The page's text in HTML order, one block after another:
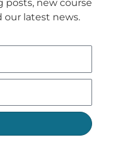
posts, new course
our latest news.